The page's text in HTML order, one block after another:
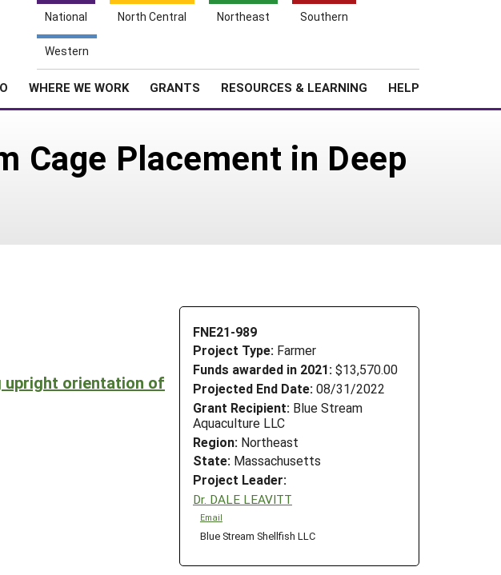
National North Central Northeast Southern
Western
WHERE WE WORK GRANTS RESOURCES & LEARNING HELP
Cage Placement in Deep
FNE21-989
Project Type: Farmer
Funds awarded in 2021: $13,570.00
Projected End Date: 08/31/2022
Grant Recipient: Blue Stream
Aquaculture LLC
Region: Northeast
State: Massachusetts
Project Leader:
Dr. DALE LEAVITT
Email
Blue Stream Shellfish LLC
upright orientation of